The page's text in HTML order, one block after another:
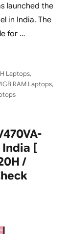
launched the
in India. The
for …
83K100TEIN [
Laptops,
RAM Laptops,
India [
/